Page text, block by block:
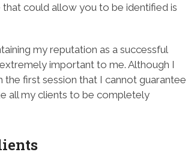
could allow you to be identified is
my reputation as a successful
important to me. Although I
the first session that I cannot guarantee
all my clients to be completely